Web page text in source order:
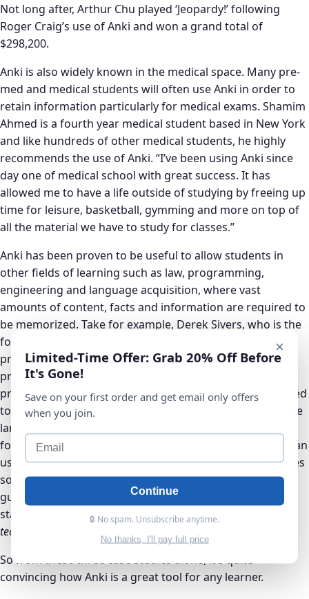
Not long after, Arthur Chu played ‘Jeopardy!’ following
Roger Craig’s use of Anki and won a grand total of
$298,200.
Anki is also widely known in the medical space. Many pre-
med and medical students will often use Anki in order to
retain information particularly for medical exams. Shamim
Ahmed is a fourth year medical student based in New York
and like hundreds of other medical students, he highly
recommends the use of Anki. “I’ve been using Anki since
day one of medical school with great success. It has
allowed me to have a life outside of studying by freeing up
time for leisure, basketball, gymming and more on top of
all the material we have to study for classes.”
Anki has been proven to be useful to allow students in
other fields of learning such as law, programming,
engineering and language acquisition, where vast
amounts of content, facts and information are required to
be memorized. Take for example, Derek Sivers, who is the
founder of CD Baby Inc. Derek Sivers is a self-taught
programmer and realized while working with ‘real’
programmers, that he actually forgot a lot of the
programming language as soon as he learned it. “I wanted
to deeply memorize the commands and techniques of the
language, and not forget them, so that they stay at the
forefront of my mind whenever I need them.” Sivers began
using Anki as a way to memorize programming languages
so he too could effortlessly program without a second
guess. After reading many books and researching, he
states that spaced repetition is “the most helpful learning
technique I’ve found in 14 years of computer programming
So from these three case studies alone, it’s quite
convincing how Anki is a great tool for any learner.
×
Limited-Time Offer: Grab 20% Off Before
It's Gone!
Save on your first order and get email only offers
when you join.
Continue
🔒 No spam. Unsubscribe anytime.
No thanks, I'll pay full price